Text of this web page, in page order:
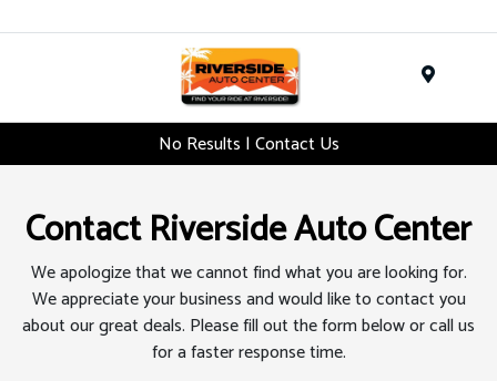
No Results | Contact Us
Contact Riverside Auto Center
We apologize that we cannot find what you are looking for.
We appreciate your business and would like to contact you
about our great deals. Please fill out the form below or call us
for a faster response time.